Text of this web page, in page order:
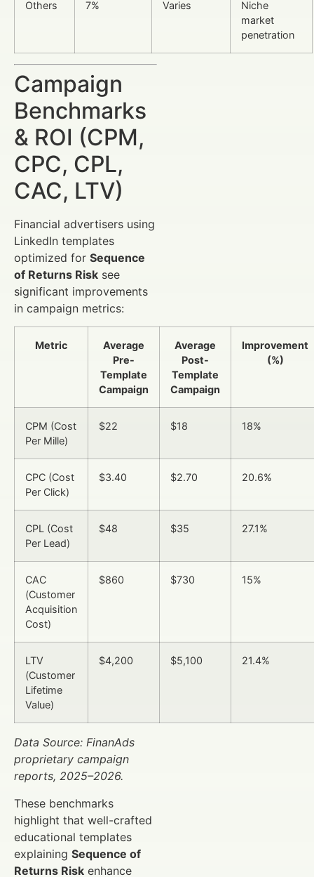
Others 7% Varies
Niche
market
penetration
Campaign
Benchmarks
& ROI (CPM,
CPC, CPL,
CAC, LTV)
Financial advertisers using
LinkedIn templates
optimized for Sequence
of Returns Risk see
significant improvements
in campaign metrics:
Metric
Average
Pre-
Template
Campaign
Average
Post-
Template
Campaign
Improvement
(%)
CPM (Cost
Per Mille)
$22 $18 18%
CPC (Cost
Per Click)
$3.40 $2.70 20.6%
CPL (Cost
Per Lead)
$48 $35 27.1%
CAC
(Customer
Acquisition
Cost)
$860 $730 15%
LTV
(Customer
Lifetime
Value)
$4,200 $5,100 21.4%
Data Source: FinanAds
proprietary campaign
reports, 2025–2026.
These benchmarks
highlight that well-crafted
educational templates
explaining Sequence of
Returns Risk enhance